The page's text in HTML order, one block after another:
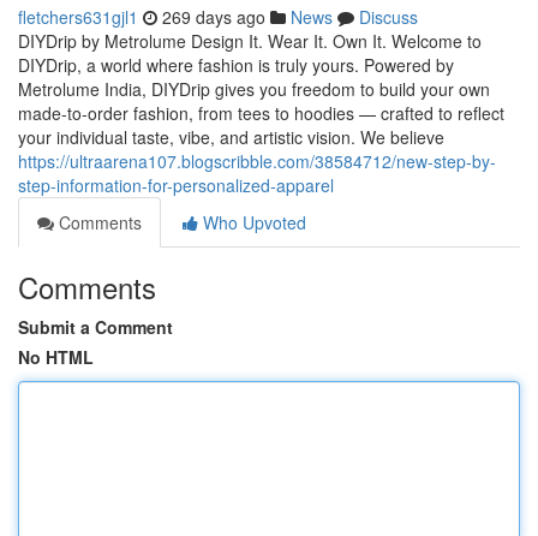
fletchers631gjl1 269 days ago News
Discuss
DIYDrip by Metrolume Design It. Wear It. Own It. Welcome to
DIYDrip, a world where fashion is truly yours. Powered by
Metrolume India, DIYDrip gives you freedom to build your own
made-to-order fashion, from tees to hoodies — crafted to reflect
your individual taste, vibe, and artistic vision. We believe
https://ultraarena107.blogscribble.com/38584712/new-step-by-
step-information-for-personalized-apparel
Comments
Who Upvoted
Comments
Submit a Comment
No HTML